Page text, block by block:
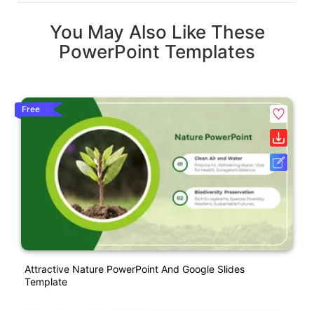
You May Also Like These
PowerPoint Templates
Free
Attractive Nature PowerPoint And Google Slides
Template